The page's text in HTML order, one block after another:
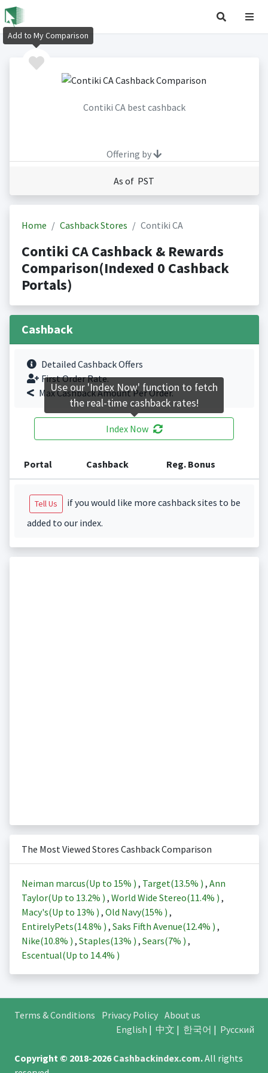
Contiki CA best cashback
Offering by
As of PST
Home Cashback Stores Contiki CA
Contiki CA Cashback & Rewards
Comparison(Indexed 0 Cashback
Portals)
Cashback
Detailed Cashback Offers
First Order Rate.
Max Cashback Amount Per Order.
Index Now
Portal Cashback Reg. Bonus
Tell Us
if you would like more cashback sites to be
added to our index.
The Most Viewed Stores Cashback Comparison
Neiman marcus(Up to 15% ) , Target(13.5% ) , Ann
Taylor(Up to 13.2% ) , World Wide Stereo(11.4% ) ,
Macy's(Up to 13% ) , Old Navy(15% ) ,
EntirelyPets(14.8% ) , Saks Fifth Avenue(12.4% ) ,
Nike(10.8% ) , Staples(13% ) , Sears(7% ) ,
Escentual(Up to 14.4% )
Terms & Conditions Privacy Policy About us
English | 中文 | 한국어 | Русский
Copyright © 2018-2026Cashbackindex.com.All rights
Add to My Comparison
Use our 'Index Now' function to fetch
the real-time cashback rates!